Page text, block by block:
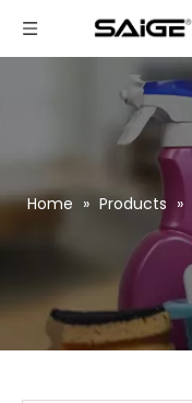
Home » Products »